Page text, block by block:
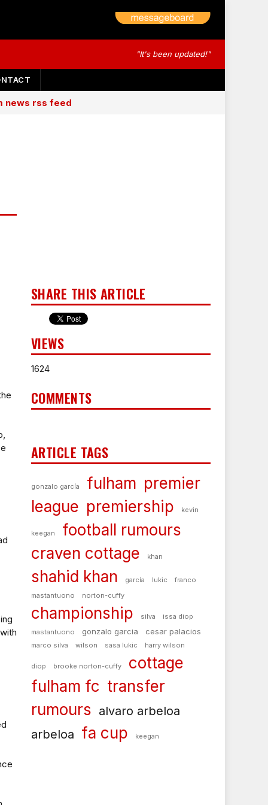
"It's been updated!"
news rss feed
SHARE THIS ARTICLE
VIEWS
1624
COMMENTS
ARTICLE TAGS
gonzalo garcía fulham premier
league premiership kevin
keegan
football rumours
craven cottage
khan
shahid khan garcía lukic
franco
mastantuono
norton-cuffy
championship silva
issa diop
mastantuono
gonzalo garcia cesar palacios
marco silva wilson sasa lukic harry wilson
diop brooke norton-cuffy
cottage
fulham fc transfer
rumours alvaro arbeloa
arbeloa fa cup keegan